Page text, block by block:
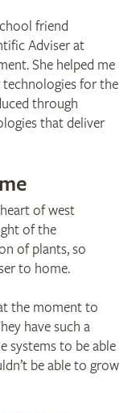
friend
Adviser at
She helped me
for the
through
that deliver
of west
of the
of plants, so
to home.
the moment to
have such a
systems to be able
be able to grow